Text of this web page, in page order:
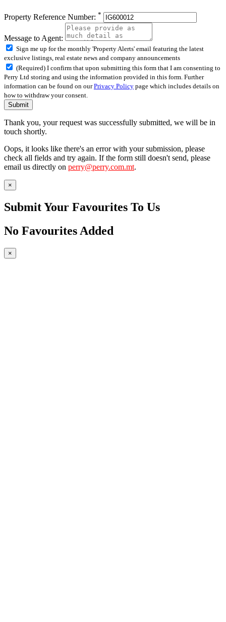
Property Reference Number: *
Message to Agent:
Sign me up for the monthly 'Property Alerts' email featuring the latest
exclusive listings, real estate news and company announcements
(Required) I confirm that upon submitting this form that I am consenting to
Perry Ltd storing and using the information provided in this form. Further
information can be found on ourPrivacy Policy page which includes details on
how to withdraw your consent.
Submit
Thank you, your request was successfully submitted, we will be in
touch shortly.
Oops, it looks like there's an error with your submission, please
check all fields and try again. If the form still doesn't send, please
email us directly on perry@perry.com.mt.
×
Submit Your Favourites To Us
No Favourites Added
×